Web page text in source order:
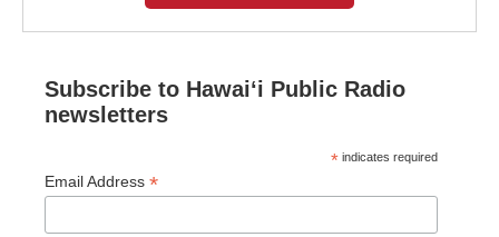
Subscribe to Hawaiʻi Public Radio
newsletters
* indicates required
Email Address *